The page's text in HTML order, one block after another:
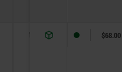
10 $68.00